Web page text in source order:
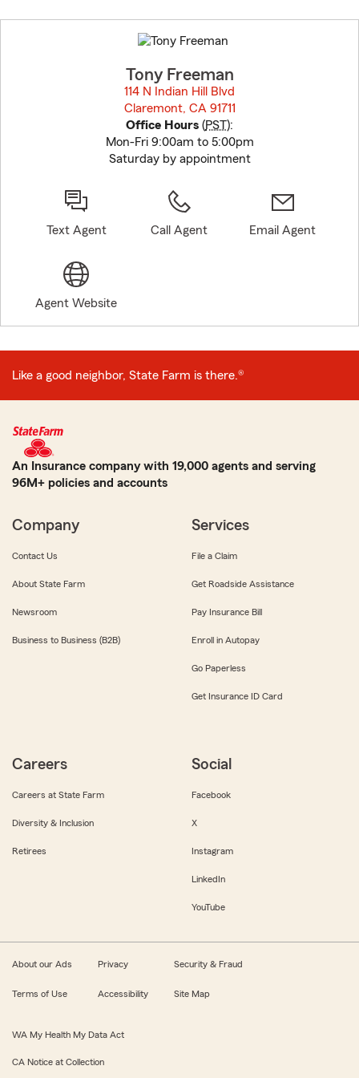
to
before
Tony Freeman
114 N Indian Hill Blvd
Claremont, CA 91711
Office Hours (PST):
Mon-Fri 9:00am to 5:00pm
Saturday by appointment
Text Agent Call Agent Email Agent
Agent Website
Like a good neighbor, State Farm is there.®
An Insurance company with 19,000 agents and serving
96M+ policies and accounts
Company
Contact Us
About State Farm
Newsroom
Business to Business (B2B)
Services
File a Claim
Get Roadside Assistance
Pay Insurance Bill
Enroll in Autopay
Go Paperless
Get Insurance ID Card
Careers
Careers at State Farm
Diversity & Inclusion
Retirees
Social
Facebook
X
Instagram
LinkedIn
YouTube
About our Ads Privacy Security & Fraud
Terms of Use Accessibility Site Map
WA My Health My Data Act
CA Notice at Collection